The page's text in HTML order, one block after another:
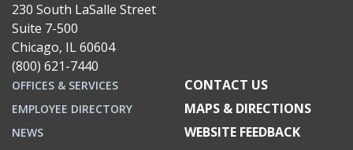
230 South LaSalle Street
Suite 7-500
Chicago, IL 60604
(800) 621-7440
OFFICES & SERVICES
EMPLOYEE DIRECTORY
NEWS
CONTACT US
MAPS & DIRECTIONS
WEBSITE FEEDBACK